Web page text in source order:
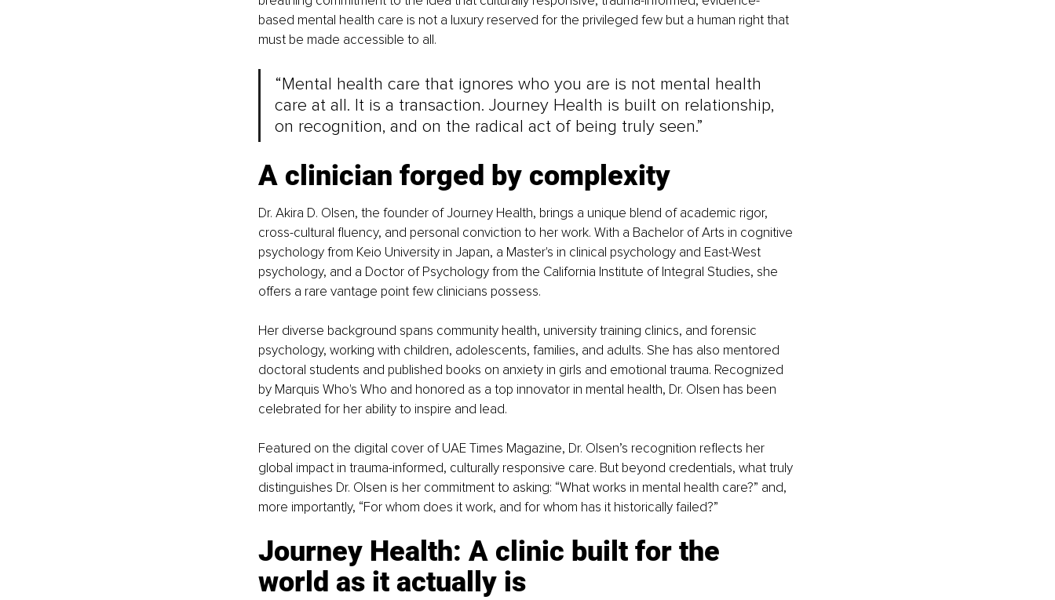
based mental health care is not a luxury reserved for the privileged few but a human right that
must be made accessible to all.
“Mental health care that ignores who you are is not mental health
care at all. It is a transaction. Journey Health is built on relationship,
on recognition, and on the radical act of being truly seen.”
A clinician forged by complexity
Dr. Akira D. Olsen, the founder of Journey Health, brings a unique blend of academic rigor,
cross-cultural fluency, and personal conviction to her work. With a Bachelor of Arts in cognitive
psychology from Keio University in Japan, a Master's in clinical psychology and East-West
psychology, and a Doctor of Psychology from the California Institute of Integral Studies, she
offers a rare vantage point few clinicians possess.
Her diverse background spans community health, university training clinics, and forensic
psychology, working with children, adolescents, families, and adults. She has also mentored
doctoral students and published books on anxiety in girls and emotional trauma. Recognized
by Marquis Who's Who and honored as a top innovator in mental health, Dr. Olsen has been
celebrated for her ability to inspire and lead.
Featured on the digital cover of UAE Times Magazine, Dr. Olsen’s recognition reflects her
global impact in trauma-informed, culturally responsive care. But beyond credentials, what truly
distinguishes Dr. Olsen is her commitment to asking: “What works in mental health care?” and,
more importantly, “For whom does it work, and for whom has it historically failed?”
Journey Health: A clinic built for the
world as it actually is